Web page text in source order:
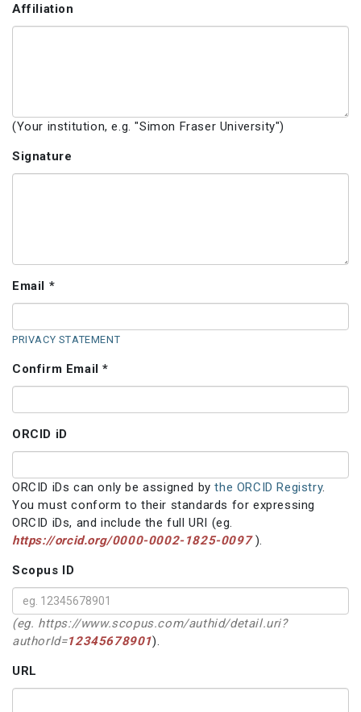
Affiliation
(Your institution, e.g. "Simon Fraser University")
Signature
Email *
PRIVACY STATEMENT
Confirm Email *
ORCID iD
ORCID iDs can only be assigned bythe ORCID Registry.
You must conform to their standards for expressing
ORCID iDs, and include the full URI (eg.
https://orcid.org/0000-0002-1825-0097).
Scopus ID
(eg. https://www.scopus.com/authid/detail.uri?
authorId=12345678901).
URL